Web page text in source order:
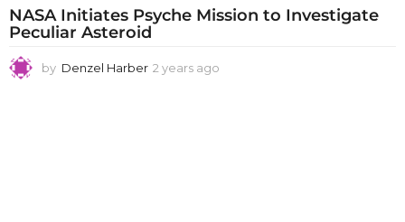
NASA Initiates Psyche Mission to Investigate
Peculiar Asteroid
by Denzel Harber 2 years ago